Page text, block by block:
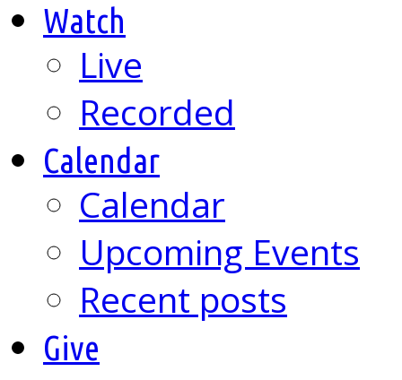
Watch
Live
Recorded
Calendar
Calendar
Upcoming Events
Recent posts
Give